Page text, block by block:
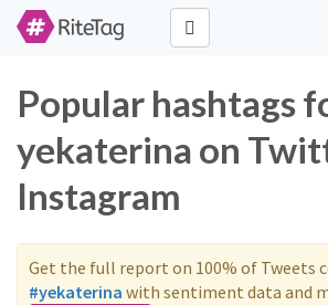
Popular hashtags
yekaterina on
Instagram
Get the full report on 100% of Tweets
#yekaterina with sentiment data and